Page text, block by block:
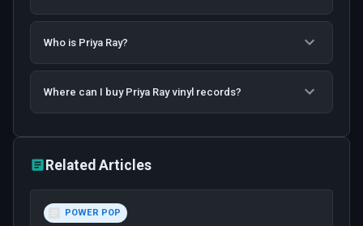
Who is Priya Ray?
Where can I buy Priya Ray vinyl records?
Related Articles
POWER POP